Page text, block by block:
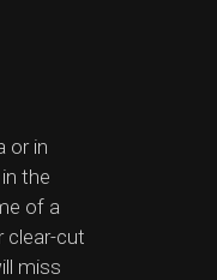
or in
the
of a
clear-cut
miss